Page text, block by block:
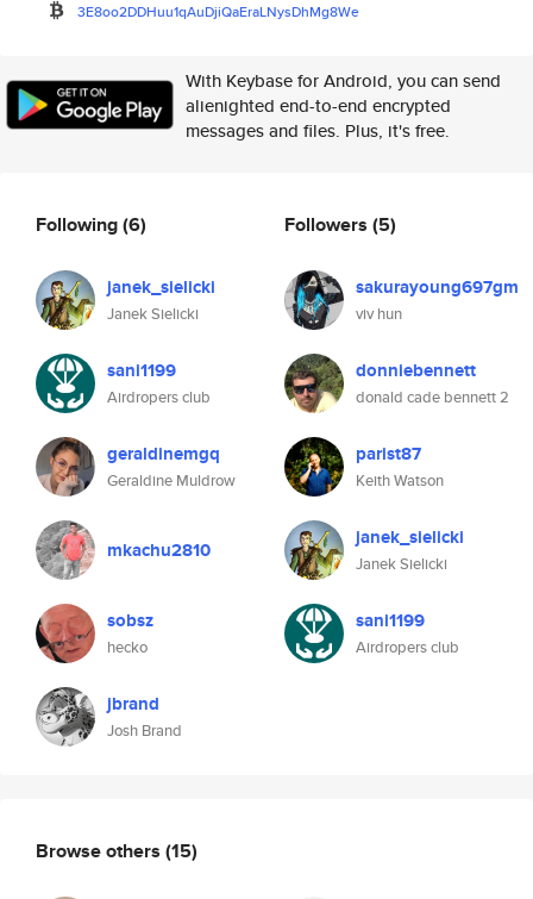
3E8oo2DDHuu1qAuDjiQaEraLNysDhMg8We
With Keybase for Android, you can send
alienighted end-to-end encrypted
messages and files. Plus, it's free.
Following(6)
janek_sielicki
Janek Sielicki
sani1199
Airdropers club
geraldinemgq
Geraldine Muldrow
mkachu2810
sobsz
hecko
jbrand
Josh Brand
Followers (5)
sakurayoung697gm
viv hun
donniebennett
donald cade bennett 2
parist87
Keith Watson
janek_sielicki
Janek Sielicki
sani1199
Airdropers club
Browse others (15)